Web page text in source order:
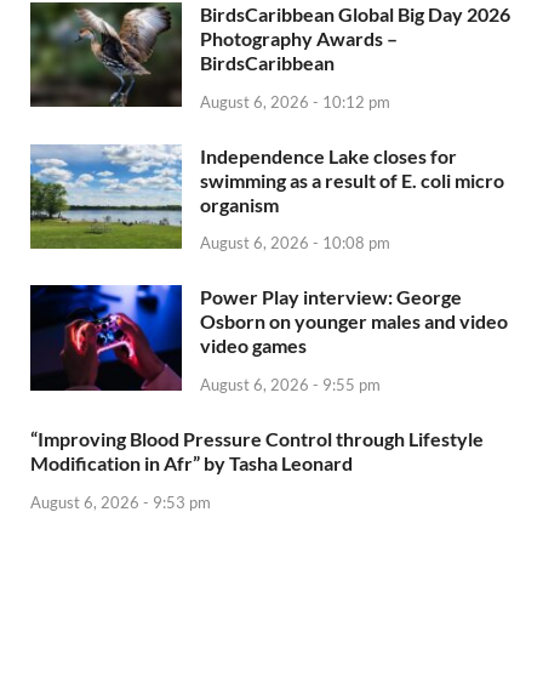
BirdsCaribbean Global Big Day 2026
Photography Awards –
BirdsCaribbean
August 6, 2026 - 10:12 pm
Independence Lake closes for
swimming as a result of E. coli micro
organism
August 6, 2026 - 10:08 pm
Power Play interview: George
Osborn on younger males and video
video games
August 6, 2026 - 9:55 pm
“Improving Blood Pressure Control through Lifestyle
Modification in Afr” by Tasha Leonard
August 6, 2026 - 9:53 pm